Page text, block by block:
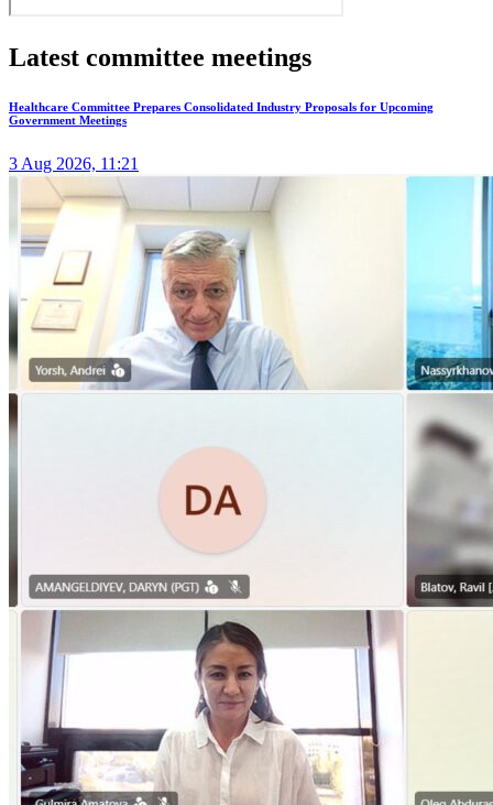
Latest committee meetings
Healthcare Committee Prepares Consolidated Industry Proposals for Upcoming
Government Meetings
3 Aug 2026, 11:21